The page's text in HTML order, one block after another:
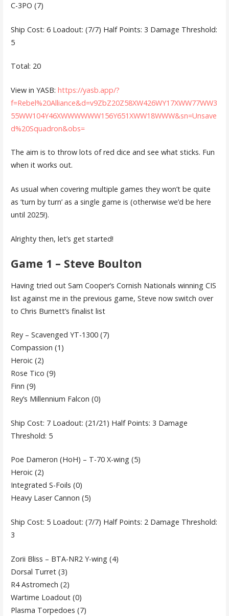
C-3PO (7)
Ship Cost: 6 Loadout: (7/7) Half Points: 3 Damage Threshold:
5
Total: 20
View in YASB: https://yasb.app/?
f=Rebel%20Alliance&d=v9ZbZ20Z58XW426WY17XWW77WW3
55WW104Y46XWWWWWW156Y651XWW18WWW&sn=Unsave
d%20Squadron&obs=
The aim is to throw lots of red dice and see what sticks. Fun
when it works out.
As usual when covering multiple games they won’t be quite
as ‘turn by turn’ as a single game is (otherwise we’d be here
until 2025!).
Alrighty then, let’s get started!
Game 1 – Steve Boulton
Having tried out Sam Cooper’s Cornish Nationals winning CIS
list against me in the previous game, Steve now switch over
to Chris Burnett’s finalist list
Rey – Scavenged YT-1300 (7)
Compassion (1)
Heroic (2)
Rose Tico (9)
Finn (9)
Rey’s Millennium Falcon (0)
Ship Cost: 7 Loadout: (21/21) Half Points: 3 Damage
Threshold: 5
Poe Dameron (HoH) – T-70 X-wing (5)
Heroic (2)
Integrated S-Foils (0)
Heavy Laser Cannon (5)
Ship Cost: 5 Loadout: (7/7) Half Points: 2 Damage Threshold:
3
Zorii Bliss – BTA-NR2 Y-wing (4)
Dorsal Turret (3)
R4 Astromech (2)
Wartime Loadout (0)
Plasma Torpedoes (7)